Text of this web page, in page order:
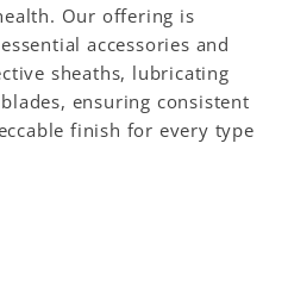
Our offering is
accessories and
sheaths, lubricating
ensuring consistent
finish for every type